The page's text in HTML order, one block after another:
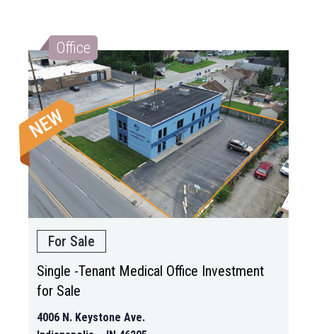
Office
For Sale
Single -Tenant Medical Office Investment
for Sale
4006 N. Keystone Ave.